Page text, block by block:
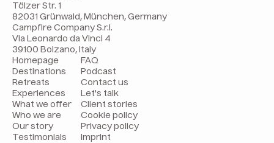
Tölzer Str. 1
82031 Grünwald, München, Germany
Campfire Company S.r.l.
Via Leonardo da Vinci 4
39100 Bolzano, Italy
Homepage
Destinations
Retreats
Experiences
What we offer
Who we are
Our story
Testimonials
FAQ
Podcast
Contact us
Let's talk
Client stories
Cookie policy
Privacy policy
Imprint